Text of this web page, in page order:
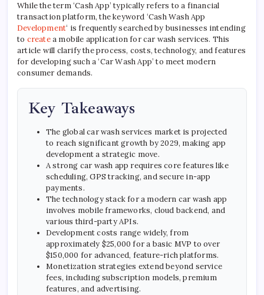
While the term ‘Cash App’ typically refers to a financial
transaction platform, the keyword ‘Cash Wash App
Development‘ is frequently searched by businesses intending
to createa mobile application for car wash services. This
article will clarify the process, costs, technology, and features
for developing such a ‘Car Wash App’ to meet modern
consumer demands.
Key Takeaways
The global car wash services market is projected
to reach significant growth by 2029, making app
development a strategic move.
A strong car wash app requires core features like
scheduling, GPS tracking, and secure in-app
payments.
The technology stack for a modern car wash app
involves mobile frameworks, cloud backend, and
various third-party APIs.
Development costs range widely, from
approximately $25,000 for a basic MVP to over
$150,000 for advanced, feature-rich platforms.
Monetization strategies extend beyond service
fees, including subscription models, premium
features, and advertising.